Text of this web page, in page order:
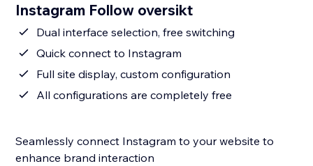
Instagram Follow oversikt
Dual interface selection, free switching
Quick connect to Instagram
Full site display, custom configuration
All configurations are completely free
Seamlessly connect Instagram to your website to
enhance brand interaction